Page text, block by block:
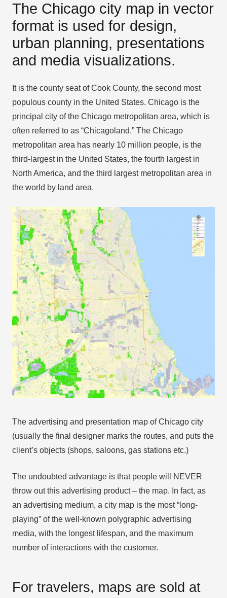
The Chicago city map in vector
format is used for design,
urban planning, presentations
and media visualizations.
It is the county seat of Cook County, the second most
populous county in the United States. Chicago is the
principal city of the Chicago metropolitan area, which is
often referred to as “Chicagoland.” The Chicago
metropolitan area has nearly 10 million people, is the
third-largest in the United States, the fourth largest in
North America, and the third largest metropolitan area in
the world by land area.
The advertising and presentation map of Chicago city
(usually the final designer marks the routes, and puts the
client’s objects (shops, saloons, gas stations etc.)
The undoubted advantage is that people will NEVER
throw out this advertising product – the map. In fact, as
an advertising medium, a city map is the most “long-
playing” of the well-known polygraphic advertising
media, with the longest lifespan, and the maximum
number of interactions with the customer.
For travelers, maps are sold at